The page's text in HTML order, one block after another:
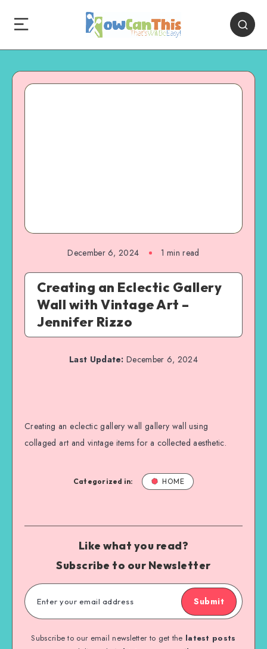
December 6, 2024 1 min read
Creating an Eclectic Gallery
Wall with Vintage Art –
Jennifer Rizzo
Last Update: December 6, 2024
Creating an eclectic gallery wall gallery wall using
collaged art and vintage items for a collected aesthetic.
Categorized in: HOME
Like what you read?
Subscribe to our Newsletter
Submit
Subscribe to our email newsletter to get the latest posts